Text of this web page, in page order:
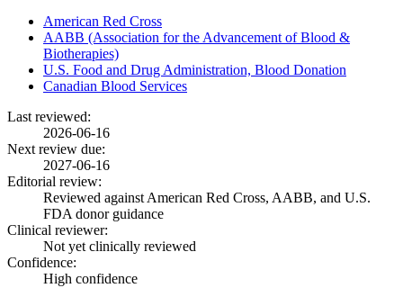
American Red Cross
AABB (Association for the Advancement of Blood &
Biotherapies)
U.S. Food and Drug Administration, Blood Donation
Canadian Blood Services
Last reviewed:
2026-06-16
Next review due:
2027-06-16
Editorial review:
Reviewed against American Red Cross, AABB, and U.S.
FDA donor guidance
Clinical reviewer:
Not yet clinically reviewed
Confidence:
High confidence